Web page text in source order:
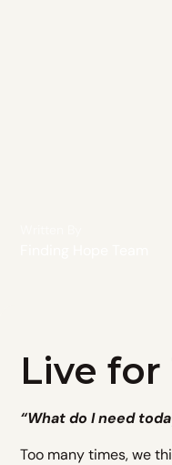
Live for
“What do I need
Too many times, we